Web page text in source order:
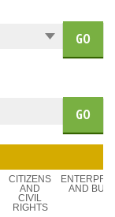
GO
GO
CITIZENS
AND
CIVIL
RIGHTS
AND